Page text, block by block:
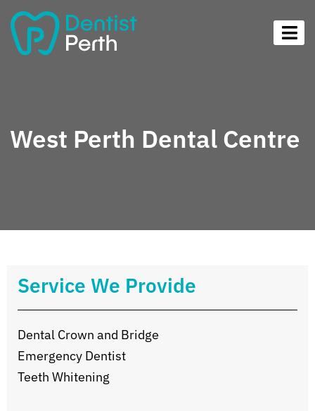
West Perth Dental Centre
Service We Provide
Dental Crown and Bridge
Emergency Dentist
Teeth Whitening